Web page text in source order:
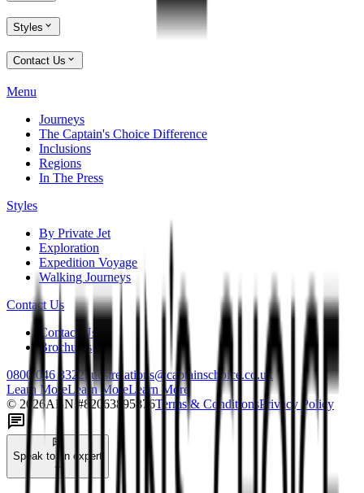
Styles
Contact Us
Menu
Journeys
The Captain's Choice Difference
Inclusions
Regions
In The Press
Styles
By Private Jet
Exploration
Expedition Voyage
Walking Journeys
Contact Us
Contact Us
Brochures
0800 046 3322guestrelations@captainschoice.co.uk
Learn MoreLearn MoreLearn More
© 2026ABN #82063895876Terms & ConditionsPrivacy Policy
Speak to an expert